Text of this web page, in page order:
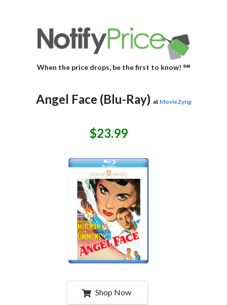
When the price drops, be the first to know! ℠
Angel Face (Blu-Ray) at MovieZyng
$23.99
Shop Now